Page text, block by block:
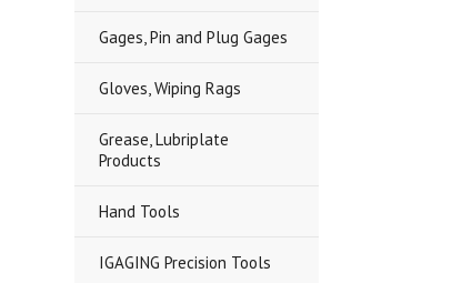
Gages, Pin and Plug Gages
Gloves, Wiping Rags
Grease, Lubriplate
Products
Hand Tools
IGAGING Precision Tools